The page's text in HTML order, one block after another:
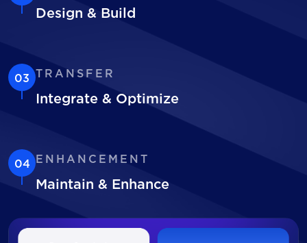
Design & Build
03 TRANSFER
Integrate & Optimize
04 ENHANCEMENT
Maintain & Enhance